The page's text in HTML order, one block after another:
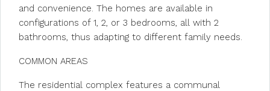
and convenience. The homes are available in
configurations of 1, 2, or 3 bedrooms, all with 2
bathrooms, thus adapting to different family needs.
COMMON AREAS
The residential complex features a communal